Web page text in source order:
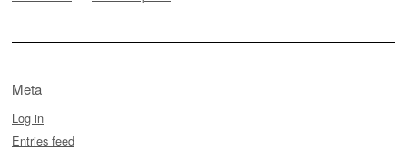
Meta
Log in
Entries feed